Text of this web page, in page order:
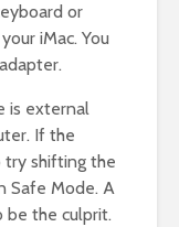
or
iMac. You
is external
If the
try shifting the
Safe Mode. A
be the culprit.